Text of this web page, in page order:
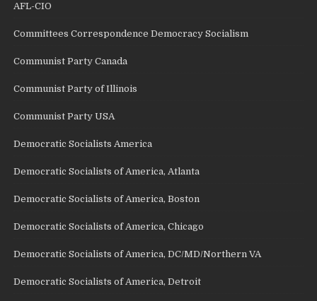
AFL-CIO
Committees Correspondence Democracy Socialism
Communist Party Canada
Communist Party of Illinois
Communist Party USA
Democratic Socialists America
Democratic Socialists of America, Atlanta
Democratic Socialists of America, Boston
Democratic Socialists of America, Chicago
Democratic Socialists of America, DC/MD/Northern VA
Democratic Socialists of America, Detroit